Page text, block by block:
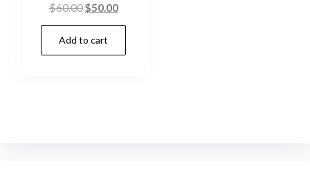
$60.00Original
price
was:
$60.00.
$50.00Current
price
$50.00.
Add to cart